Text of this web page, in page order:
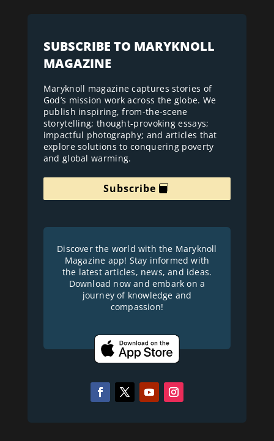
SUBSCRIBE TO MARYKNOLL
MAGAZINE
Maryknoll magazine captures stories of
God’s mission work across the globe. We
publish inspiring, from-the-scene
storytelling; thought-provoking essays;
impactful photography; and articles that
explore solutions to conquering poverty
and global warming.
Subscribe
Discover the world with the Maryknoll
Magazine app! Stay informed with
the latest articles, news, and ideas.
Download now and embark on a
journey of knowledge and
compassion!